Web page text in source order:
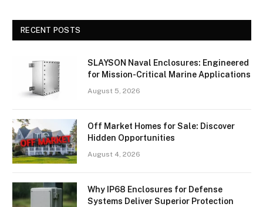
RECENT POSTS
SLAYSON Naval Enclosures: Engineered
for Mission-Critical Marine Applications
August 5, 2026
Off Market Homes for Sale: Discover
Hidden Opportunities
August 4, 2026
Why IP68 Enclosures for Defense
Systems Deliver Superior Protection